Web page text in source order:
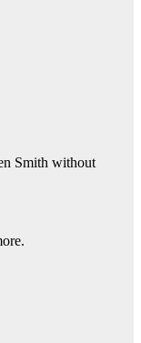
Smith without